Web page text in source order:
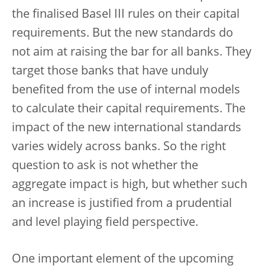
the finalised Basel III rules on their capital
requirements. But the new standards do
not aim at raising the bar for all banks. They
target those banks that have unduly
benefited from the use of internal models
to calculate their capital requirements. The
impact of the new international standards
varies widely across banks. So the right
question to ask is not whether the
aggregate impact is high, but whether such
an increase is justified from a prudential
and level playing field perspective.
One important element of the upcoming